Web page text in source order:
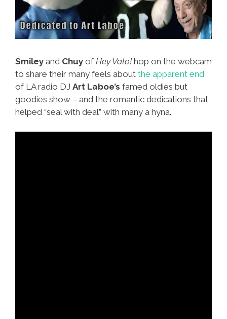
Smiley and Chuy of Hey Vato! hop on the webcam
to share their many feels about the apparent end
of LA radio DJ Art Laboe’s famed oldies but
goodies show – and the romantic dedications that
helped “seal with deal” with many a hyna.